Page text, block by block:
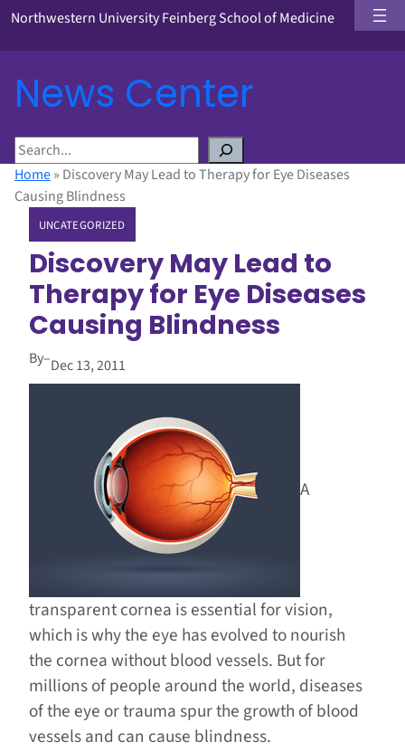
Northwestern University Feinberg School of Medicine
News Center
S
e
a
Home» Discovery May Lead to Therapy for Eye Diseases
Causing Blindness
UNCATEGORIZED
Discovery May Lead to
Therapy for Eye Diseases
Causing Blindness
By–Dec 13, 2011
A
transparent cornea is essential for vision,
which is why the eye has evolved to nourish
the cornea without blood vessels. But for
millions of people around the world, diseases
of the eye or trauma spur the growth of blood
vessels and can cause blindness.